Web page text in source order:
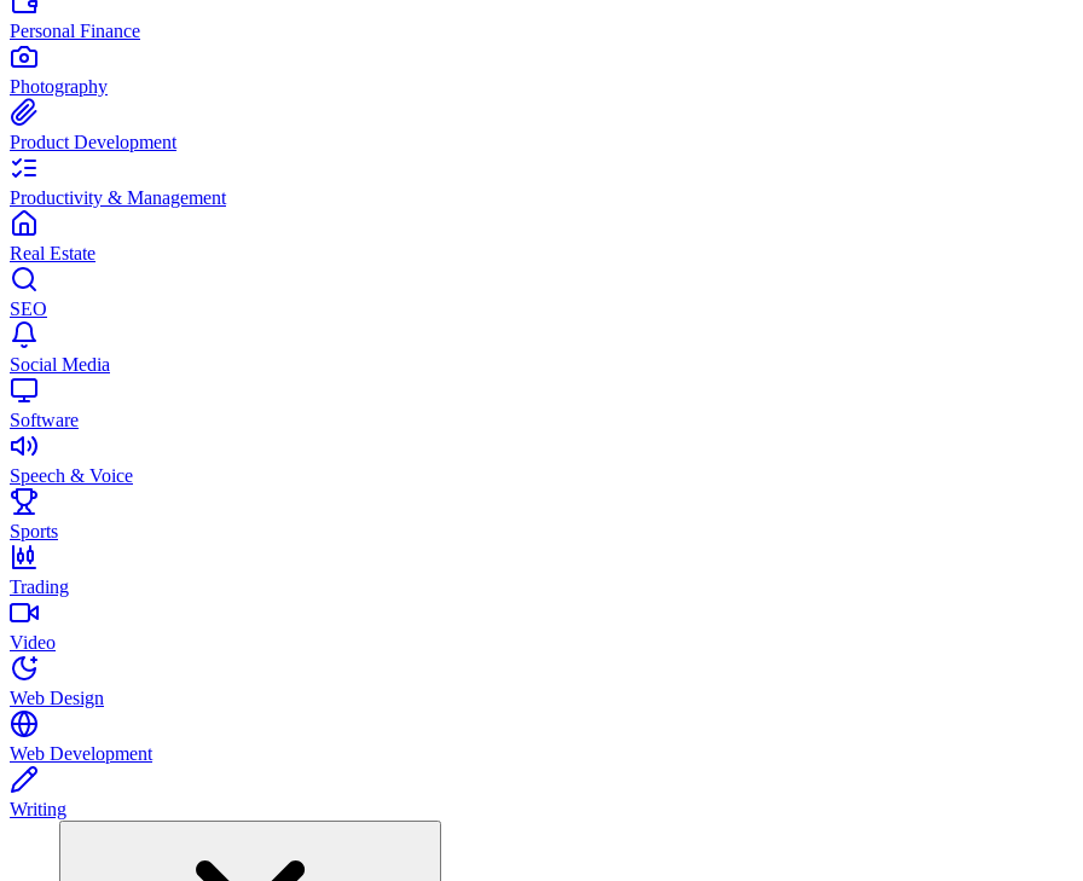
Personal Finance
Photography
Product Development
Productivity & Management
Real Estate
SEO
Social Media
Software
Speech & Voice
Sports
Trading
Video
Web Design
Web Development
Writing